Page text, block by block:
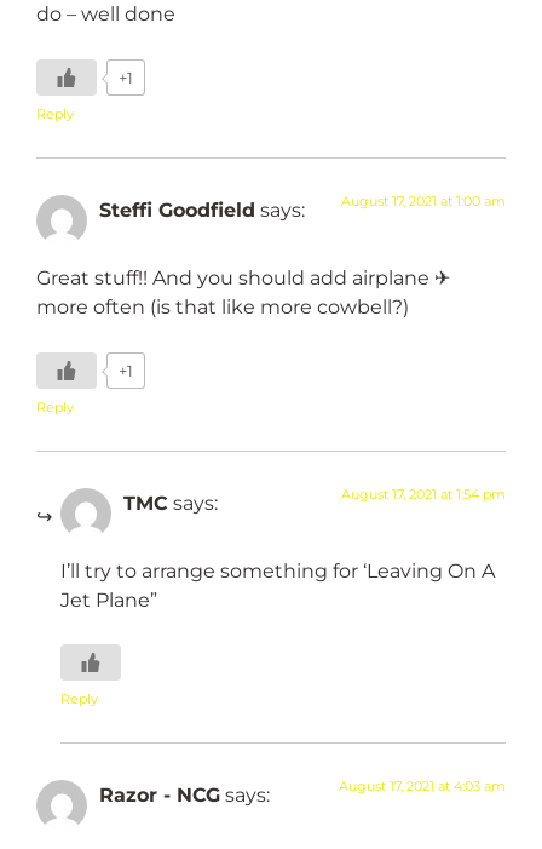
do – well done
+1
Reply
Steffi Goodfield says: August 17, 2021 at 1:00 am
Great stuff!! And you should add airplane ✈
more often (is that like more cowbell?)
+1
Reply
TMC says: August 17, 2021 at 1:54 pm
I’ll try to arrange something for ‘Leaving On A
Jet Plane”
Reply
Razor - NCG says: August 17, 2021 at 4:03 am